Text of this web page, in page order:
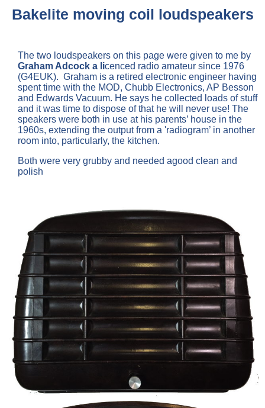
Bakelite moving coil loudspeakers
The two loudspeakers on this page were given to me by
Graham Adcock a licenced radio amateur since 1976
(G4EUK). Graham is a retired electronic engineer having
spent time with the MOD, Chubb Electronics, AP Besson
and Edwards Vacuum. He says he collected loads of stuff
and it was time to dispose of that he will never use! The
speakers were both in use at his parents’ house in the
1960s, extending the output from a 'radiogram’ in another
room into, particularly, the kitchen.
Both were very grubby and needed agood clean and
polish